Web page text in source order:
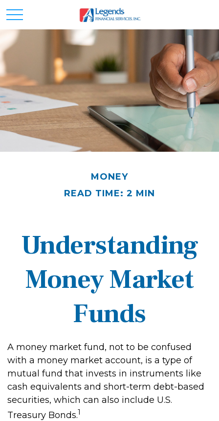
MONEY
READ TIME: 2 MIN
Understanding
Money Market
Funds
A money market fund, not to be confused
with a money market account, is a type of
mutual fund that invests in instruments like
cash equivalents and short-term debt-based
securities, which can also include U.S.
Treasury Bonds.1